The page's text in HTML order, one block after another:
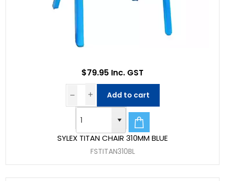
SYLEX TITAN CHAIR 310MM BLUE
FSTITAN310BL
$79.95 Inc. GST
Add to cart